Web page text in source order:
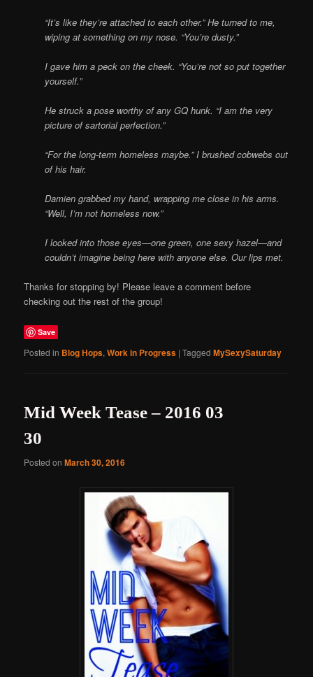
“It’s like they’re attached to each other.” He turned to me,
wiping at something on my nose. “You’re dusty.”
I gave him a peck on the cheek. “You’re not so put together
yourself.”
He struck a pose worthy of any GQ hunk. “I am the very
picture of sartorial perfection.”
“For the long-term homeless maybe.” I brushed cobwebs out
of his hair.
Damien grabbed my hand, wrapping me close in his arms.
“Well, I’m not homeless now.”
I looked into those eyes—one green, one sexy hazel—and
couldn’t imagine being here with anyone else. Our lips met.
Thanks for stopping by! Please leave a comment before
checking out the rest of the group!
Save
Posted in Blog Hops,Work in Progress |Tagged MySexySaturday
Mid Week Tease – 2016 03
30
Posted onMarch 30, 2016